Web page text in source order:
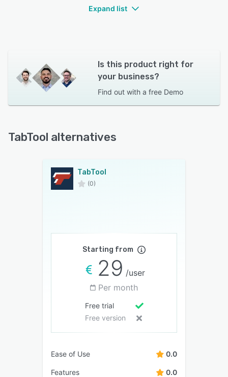
Expand list
Is this product right for
your business?
Find out with a free Demo
TabTool alternatives
TabTool
(0)
Starting from
29 /user
Per month
Free trial
Free version
Ease of Use 0.0
Features 0.0